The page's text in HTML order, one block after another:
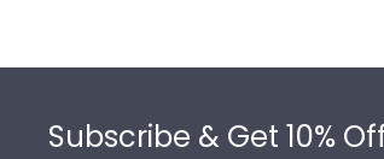
Subscribe & Get 10%